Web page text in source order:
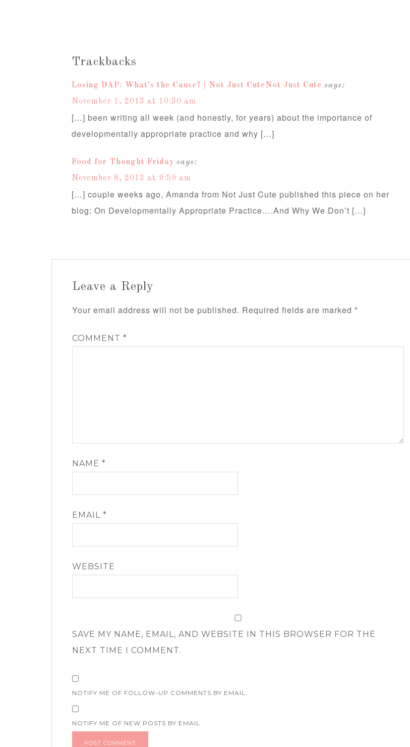
Trackbacks
Losing DAP: What's the Cause? | Not Just CuteNot Just Cute says:
November 1, 2013 at 10:30 am
[…] been writing all week (and honestly, for years) about the importance of
developmentally appropriate practice and why […]
Food for Thought Friday says:
November 8, 2013 at 9:59 am
[…] couple weeks ago, Amanda from Not Just Cute published this piece on her
blog: On Developmentally Appropriate Practice….And Why We Don’t […]
Leave a Reply
Your email address will not be published. Required fields are marked *
COMMENT *
NAME *
EMAIL *
WEBSITE
SAVE MY NAME, EMAIL, AND WEBSITE IN THIS BROWSER FOR THE
NEXT TIME I COMMENT.
NOTIFY ME OF FOLLOW-UP COMMENTS BY EMAIL.
NOTIFY ME OF NEW POSTS BY EMAIL.